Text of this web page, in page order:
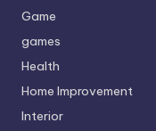
Game
games
Health
Home Improvement
Interior